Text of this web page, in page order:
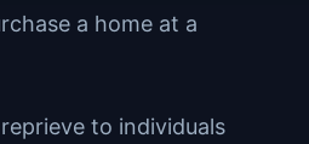
a home at a
to individuals